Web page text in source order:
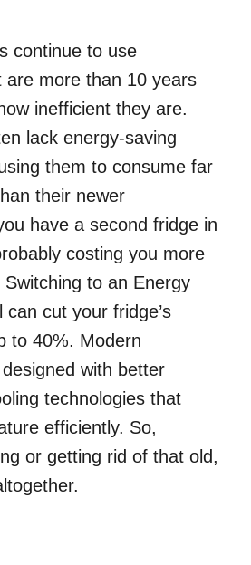
continue to use
are more than 10 years
inefficient they are.
lack energy-saving
them to consume far
their newer
have a second fridge in
costing you more
to an Energy
cut your fridge’s
to 40%. Modern
with better
technologies that
efficiently. So,
or getting rid of that old,